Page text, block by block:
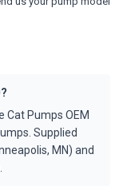
Cat Pumps OEM
Supplied
MN) and